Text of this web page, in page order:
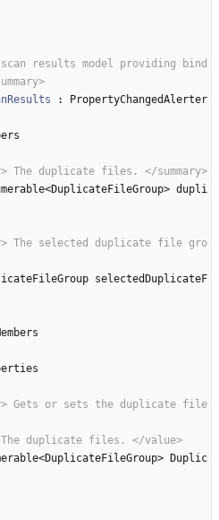
scan results model providing bind
:
PropertyChangedAlerter
The duplicate files. </summary>
<DuplicateFileGroup> dupli
The selected duplicate file gro
selectedDuplicateF
Gets or sets the duplicate file
duplicate files. </value>
<DuplicateFileGroup>
Duplic